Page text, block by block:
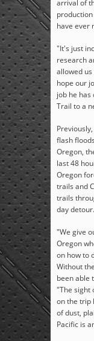
arrival of
have ever
"It's just
research
allowed
hope our
job he
Trail to a
flash
Oregon,
last 48
Oregon
trails and
trails
day detour.
"We give
Oregon
on how to
Without
been able
"The sight
on the trip
of dust,
Pacific is